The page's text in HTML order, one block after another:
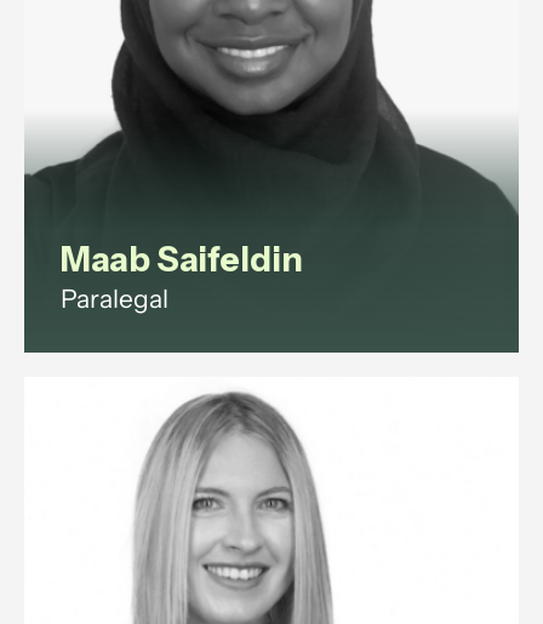
View profile
Maab Saifeldin
Paralegal
experience in commercial law,
corporate governance, litigation,
data protection, and employment